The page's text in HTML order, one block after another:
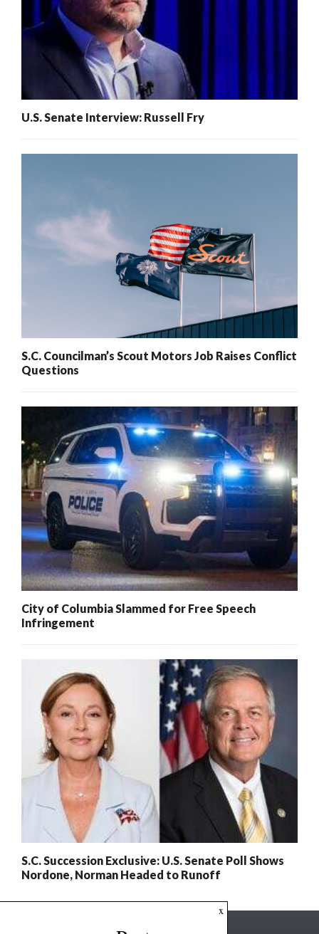
U.S. Senate Interview: Russell Fry
S.C. Councilman’s Scout Motors Job Raises Conflict
Questions
City of Columbia Slammed for Free Speech
Infringement
S.C. Succession Exclusive: U.S. Senate Poll Shows
Nordone, Norman Headed to Runoff
x